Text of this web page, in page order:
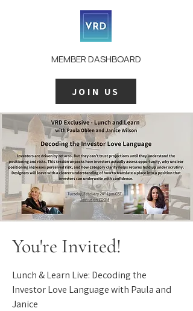
MEMBER DASHBOARD
JOIN US
You're Invited!
Lunch & Learn Live: Decoding the
Investor Love Language with Paula and
Janice